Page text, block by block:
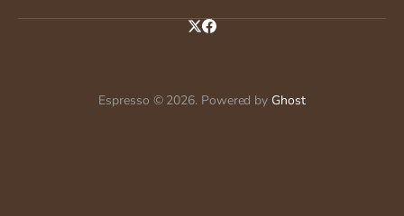
Espresso © 2026. Powered by Ghost